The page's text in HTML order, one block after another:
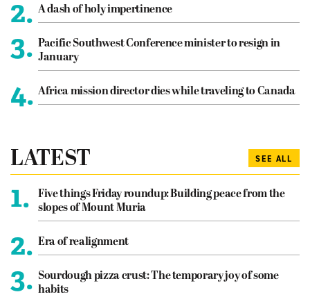
2. A dash of holy impertinence
3. Pacific Southwest Conference minister to resign in
January
4. Africa mission director dies while traveling to Canada
LATEST SEE ALL
1.
Five things Friday roundup: Building peace from the
slopes of Mount Muria
2. Era of realignment
3. Sourdough pizza crust: The temporary joy of some
habits